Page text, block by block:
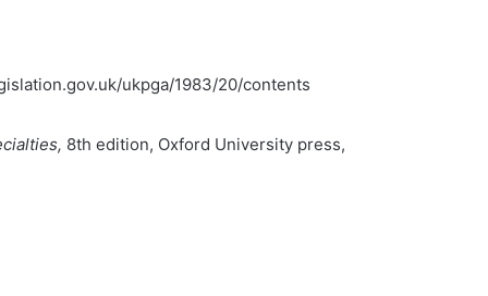
ukpga/1983/20/contents
8th edition, Oxford University press,